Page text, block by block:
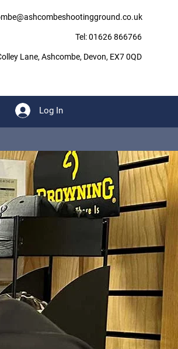
Tel: 01626 866766
Lane,Ashcombe, Devon, EX7 0QD
Log In